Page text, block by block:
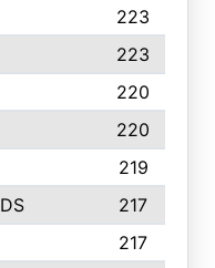
223
223
220
220
219
217
217